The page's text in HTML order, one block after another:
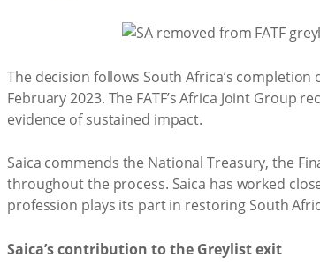
The decision follows South Africa’s
February 2023. The FATF’s Africa Joint
evidence of sustained impact.
Saica commends the National Treasury, the
throughout the process. Saica has worked
profession plays its part in restoring South
Saica’s contribution to the Greylist exit